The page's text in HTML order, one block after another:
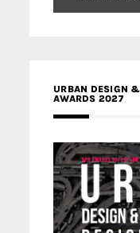
URBAN DESIGN
AWARDS 2027